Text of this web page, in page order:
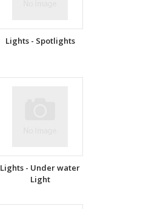
Lights - Spotlights
Lights - Under water
Light